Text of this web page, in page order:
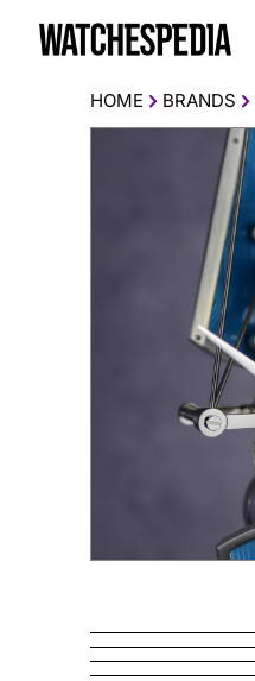
HOME BRANDS